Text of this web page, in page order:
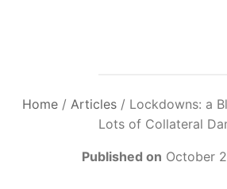
Home / Articles / Lockdowns: a
Lots of Collateral
Published on October